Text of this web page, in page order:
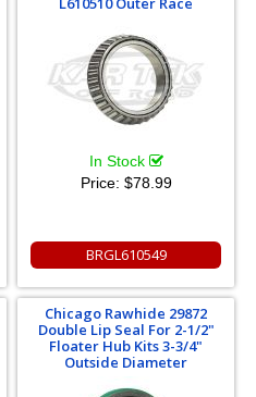
In Stock
Price: $78.99
BRGL610549
Chicago Rawhide 29872
Double Lip Seal For 2-1/2"
Floater Hub Kits 3-3/4"
Outside Diameter